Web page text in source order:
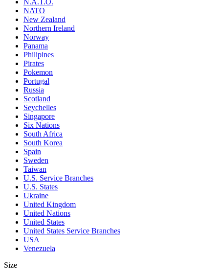
N.A.T.O.
NATO
New Zealand
Northern Ireland
Norway
Panama
Philipines
Pirates
Pokemon
Portugal
Russia
Scotland
Seychelles
Singapore
Six Nations
South Africa
South Korea
Spain
Sweden
Taiwan
U.S. Service Branches
U.S. States
Ukraine
United Kingdom
United Nations
United States
United States Service Branches
USA
Venezuela
Size